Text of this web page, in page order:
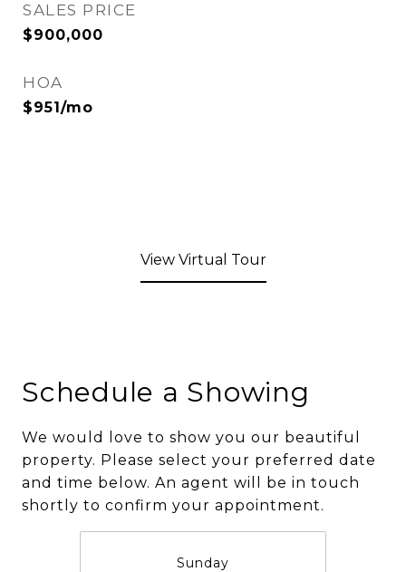
SALES PRICE
$900,000
HOA
$951/mo
View Virtual Tour
Schedule a Showing
We would love to show you our beautiful
property. Please select your preferred date
and time below. An agent will be in touch
shortly to confirm your appointment.
Sunday